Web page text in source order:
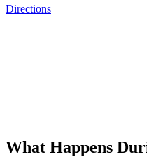
Directions
What Happens